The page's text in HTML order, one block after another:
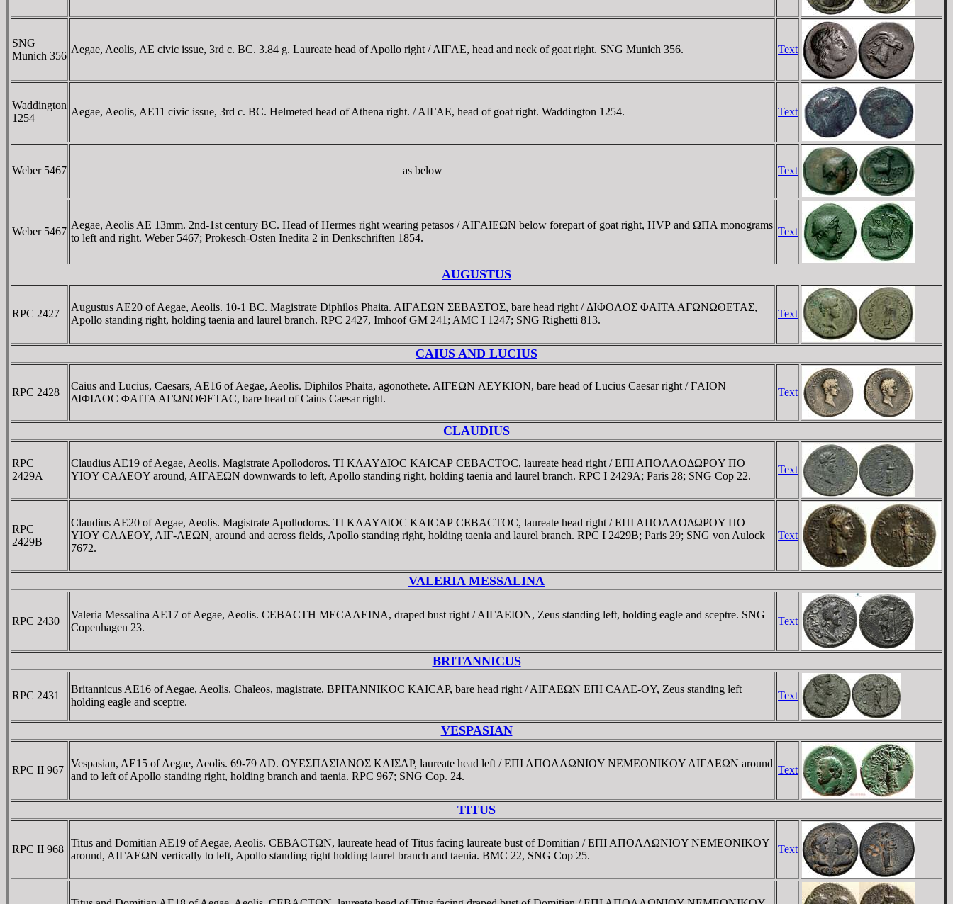
SNG
Munich 356
Aegae, Aeolis, AE civic issue, 3rd c. BC. 3.84 g. Laureate head of Apollo right / AIΓAE, head and neck of goat right. SNG Munich 356. Text
Waddington
1254
Aegae, Aeolis, AE11 civic issue, 3rd c. BC. Helmeted head of Athena right. / AIΓAE, head of goat right. Waddington 1254. Text
Weber 5467 as below Text
Weber 5467
Aegae, Aeolis AE 13mm. 2nd-1st century BC. Head of Hermes right wearing petasos / AIΓAIEΩN below forepart of goat right, HVΡ and ΩΠA monograms
to left and right. Weber 5467; Prokesch-Osten Inedita 2 in Denkschriften 1854.
Text
AUGUSTUS
RPC 2427
Augustus AE20 of Aegae, Aeolis. 10-1 BC. Magistrate Diphilos Phaita. AIΓAEΩN ΣEBAΣTOΣ, bare head right / ΔIΦOΛOΣ ΦAITA AΓΩNΩΘETAΣ,
Apollo standing right, holding taenia and laurel branch. RPC 2427, Imhoof GM 241; AMC I 1247; SNG Righetti 813.
Text
CAIUS AND LUCIUS
RPC 2428
Caius and Lucius, Caesars, AE16 of Aegae, Aeolis. Diphilos Phaita, agonothete. AIΓEΩN ΛEYKION, bare head of Lucius Caesar right / ΓAION
ΔIΦIΛOC ΦAITA AΓΩNOΘETAC, bare head of Caius Caesar right.
Text
CLAUDIUS
RPC
2429A
Claudius AE19 of Aegae, Aeolis. Magistrate Apollodoros. TI KΛAYΔIOC KAICAΡ CEBACTOC, laureate head right / EΠI AΠOΛΛOΔΩΡOY ΠO
YIOY CAΛEOY around, AIΓAEΩN downwards to left, Apollo standing right, holding taenia and laurel branch. RPC I 2429A; Paris 28; SNG Cop 22.
Text
RPC
2429B
Claudius AE20 of Aegae, Aeolis. Magistrate Apollodoros. TI KΛAYΔIOC KAICAΡ CEBACTOC, laureate head right / EΠI AΠOΛΛOΔΩΡOY ΠO
YIOY CAΛEOY, AIΓ-AEΩN, around and across fields, Apollo standing right, holding taenia and laurel branch. RPC I 2429B; Paris 29; SNG von Aulock
7672.
Text
VALERIA MESSALINA
RPC 2430
Valeria Messalina AE17 of Aegae, Aeolis. CEBACTH MECAΛEINA, draped bust right / AIΓAEION, Zeus standing left, holding eagle and sceptre. SNG
Copenhagen 23.
Text
BRITANNICUS
RPC 2431
Britannicus AE16 of Aegae, Aeolis. Chaleos, magistrate. BΡITANNIKOC KAICAΡ, bare head right / AIΓAEΩN EΠI CAΛE-OY, Zeus standing left
holding eagle and sceptre.
Text
VESPASIAN
RPC II 967
Vespasian, AE15 of Aegae, Aeolis. 69-79 AD. OYEΣΠAΣIANOΣ KAIΣAΡ, laureate head left / EΠI AΠOΛΛΩNIOY NEMEONIKOY AIΓAEΩN around
and to left of Apollo standing right, holding branch and taenia. RPC 967; SNG Cop. 24.
Text
TITUS
RPC II 968
Titus and Domitian AE19 of Aegae, Aeolis. CEBACTΩN, laureate head of Titus facing laureate bust of Domitian / EΠI AΠOΛΛΩNIOY NEMEONIKOY
around, AIΓAEΩN vertically to left, Apollo standing right holding laurel branch and taenia. BMC 22, SNG Cop 25.
Text